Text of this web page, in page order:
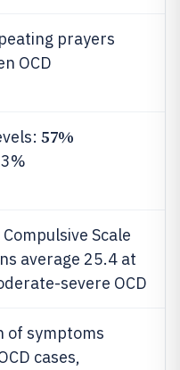
prayers
OCD
57%
Scale
average 25.4 at
severe OCD
of symptoms
cases,